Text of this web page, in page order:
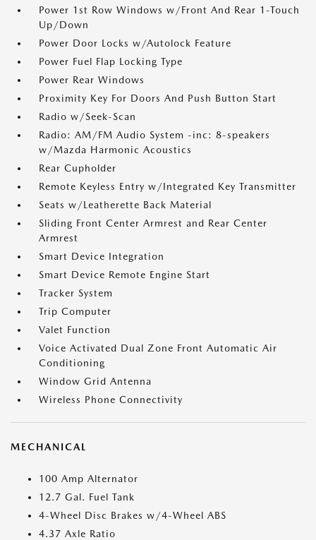
Power 1st Row Windows w/Front And Rear 1-Touch
Up/Down
Power Door Locks w/Autolock Feature
Power Fuel Flap Locking Type
Power Rear Windows
Proximity Key For Doors And Push Button Start
Radio w/Seek-Scan
Radio: AM/FM Audio System -inc: 8-speakers
w/Mazda Harmonic Acoustics
Rear Cupholder
Remote Keyless Entry w/Integrated Key Transmitter
Seats w/Leatherette Back Material
Sliding Front Center Armrest and Rear Center
Armrest
Smart Device Integration
Smart Device Remote Engine Start
Tracker System
Trip Computer
Valet Function
Voice Activated Dual Zone Front Automatic Air
Conditioning
Window Grid Antenna
Wireless Phone Connectivity
MECHANICAL
100 Amp Alternator
12.7 Gal. Fuel Tank
4-Wheel Disc Brakes w/4-Wheel ABS
4.37 Axle Ratio